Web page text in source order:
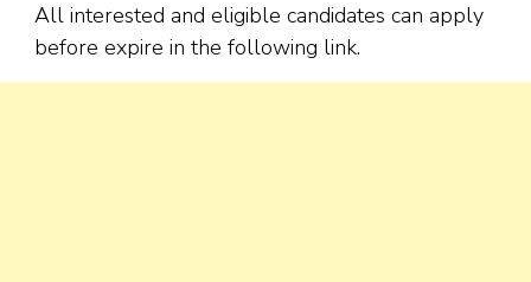
All interested and eligible candidates can apply
before expire in the following link.